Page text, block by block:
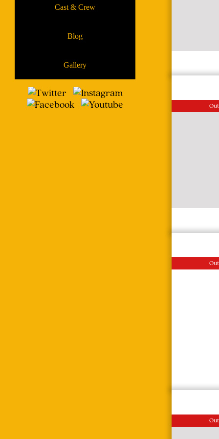
Cast & Crew
Blog
Gallery